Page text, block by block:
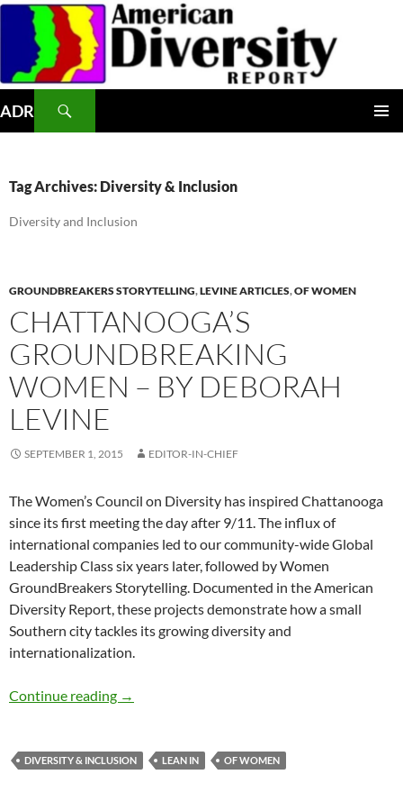
Skip
content
ADR
Tag Archives: Diversity & Inclusion
Diversity and Inclusion
GROUNDBREAKERS STORYTELLING,LEVINE ARTICLES,OF WOMEN
CHATTANOOGA’S
GROUNDBREAKING
WOMEN – BY DEBORAH
LEVINE
SEPTEMBER 1, 2015 EDITOR-IN-CHIEF
The Women’s Council on Diversity has inspired Chattanooga
since its first meeting the day after 9/11. The influx of
international companies led to our community-wide Global
Leadership Class six years later, followed by Women
GroundBreakers Storytelling. Documented in the American
Diversity Report, these projects demonstrate how a small
Southern city tackles its growing diversity and
internationalization.
Continue reading Chattanooga’s Groundbreaking Women – by
→
DIVERSITY & INCLUSION LEAN IN OF WOMEN